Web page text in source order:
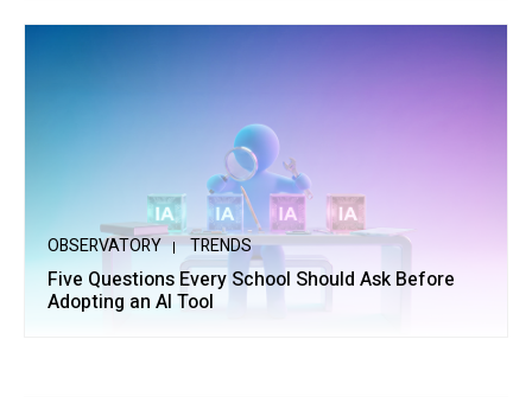
OBSERVATORY TRENDS
Five Questions Every School Should Ask Before
Adopting an AI Tool